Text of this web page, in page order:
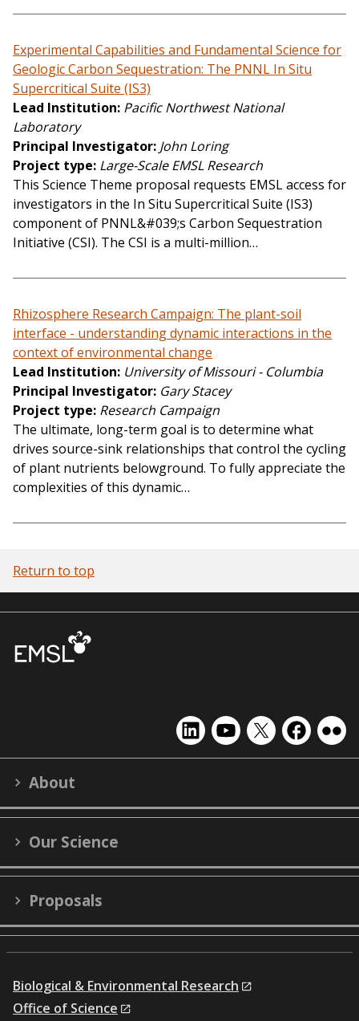
Experimental Capabilities and Fundamental Science for
Geologic Carbon Sequestration: The PNNL In Situ
Supercritical Suite (IS3)
Lead Institution Pacific Northwest National
Laboratory
Principal Investigator John Loring
Project type Large-Scale EMSL Research
This Science Theme proposal requests EMSL access for
investigators in the In Situ Supercritical Suite (IS3)
component of PNNL&#039;s Carbon Sequestration
Initiative (CSI). The CSI is a multi-million…
Rhizosphere Research Campaign: The plant-soil
interface - understanding dynamic interactions in the
context of environmental change
Lead Institution University of Missouri - Columbia
Principal Investigator Gary Stacey
Project type Research Campaign
The ultimate, long-term goal is to determine what
drives source-sink relationships that control the cycling
of plant nutrients belowground. To fully appreciate the
complexities of this dynamic…
Return to top
EMSL
on
EMSL
on
EMSL
on
EMSL
on on
About
Our Science
Proposals
Biological & Environmental Research
Office of Science